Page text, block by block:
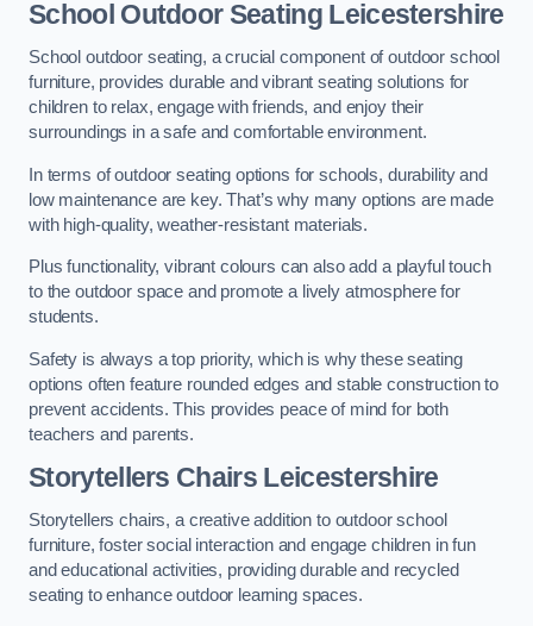
School Outdoor Seating Leicestershire
School outdoor seating, a crucial component of outdoor school
furniture, provides durable and vibrant seating solutions for
children to relax, engage with friends, and enjoy their
surroundings in a safe and comfortable environment.
In terms of outdoor seating options for schools, durability and
low maintenance are key. That’s why many options are made
with high-quality, weather-resistant materials.
Plus functionality, vibrant colours can also add a playful touch
to the outdoor space and promote a lively atmosphere for
students.
Safety is always a top priority, which is why these seating
options often feature rounded edges and stable construction to
prevent accidents. This provides peace of mind for both
teachers and parents.
Storytellers Chairs Leicestershire
Storytellers chairs, a creative addition to outdoor school
furniture, foster social interaction and engage children in fun
and educational activities, providing durable and recycled
seating to enhance outdoor learning spaces.